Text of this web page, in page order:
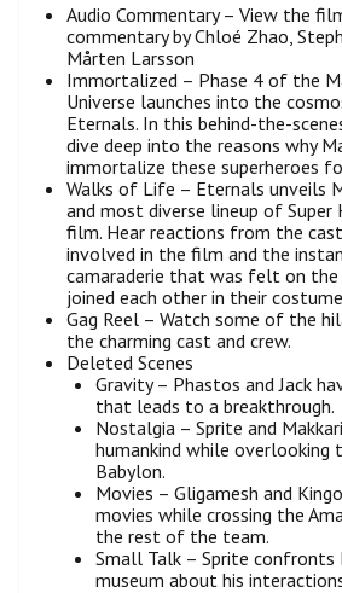
Audio Commentary – View the
commentary by Chloé Zhao,
Mårten Larsson
Immortalized – Phase 4 of the
Universe launches into the
Eternals. In this behind-the-
dive deep into the reasons why
immortalize these superheroes
Walks of Life – Eternals unveils
and most diverse lineup of Super
film. Hear reactions from the
involved in the film and the
camaraderie that was felt on the
joined each other in their
Gag Reel – Watch some of the
the charming cast and crew.
Deleted Scenes
Gravity – Phastos and Jack
that leads to a breakthrough.
Nostalgia – Sprite and
humankind while overlooking
Babylon.
Movies – Gligamesh and
movies while crossing the
the rest of the team.
Small Talk – Sprite confronts
museum about his